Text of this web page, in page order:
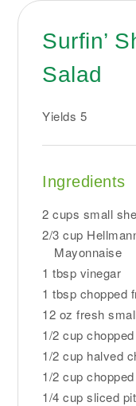
Surfin’
Salad
Yields 5
Ingredients
2 cups small
2/3 cup
Mayonnaise
1 tbsp vinegar
1 tbsp chopped
12 oz fresh
1/2 cup
1/2 cup halved
1/2 cup
1/4 cup sliced